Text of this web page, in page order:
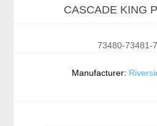
CASCADE KING
73480-73481-
Manufacturer: